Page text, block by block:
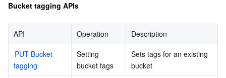
Region Management System
Performance Testing Service
Billing Center
Bucket tagging APIs
API Operation
Description
PUT Bucket
tagging
Setting
bucket tags
Sets tags for an existing
bucket